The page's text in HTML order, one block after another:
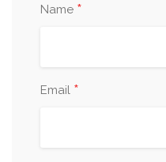
Name *
Email *